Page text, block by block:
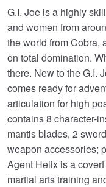
G.I. Joe is a highly
and women from
the world from Cobra,
on total domination.
there. New to the G.I.
comes ready for
articulation for high
contains 8 character-
mantis blades, 2
weapon accessories;
Agent Helix is a
martial arts training